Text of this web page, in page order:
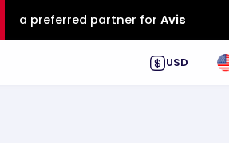
a preferred partner for Avis
USD